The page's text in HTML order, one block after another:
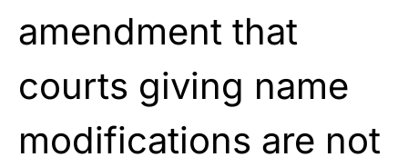
amendment that
courts giving name
modifications are not